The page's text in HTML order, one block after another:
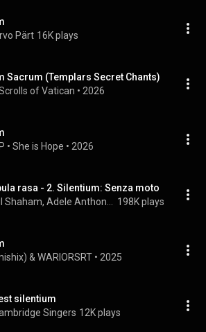
Pärt 16K plays
Sacrum (Templars Secret Chants)
of Vatican • 2026
• She is Hope • 2026
rasa - 2. Silentium: Senza moto
198K plays
& WARIORSRT • 2025
silentium
Singers 12K plays